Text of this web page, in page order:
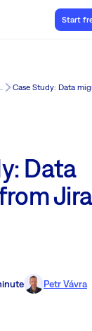
Start
Data
Petr Vávra